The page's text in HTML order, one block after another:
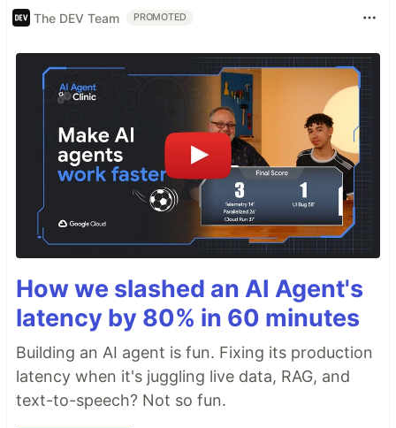
The DEV Team PROMOTED
How we slashed an AI Agent's
latency by 80% in 60 minutes
Building an AI agent is fun. Fixing its production
latency when it's juggling live data, RAG, and
text-to-speech? Not so fun.